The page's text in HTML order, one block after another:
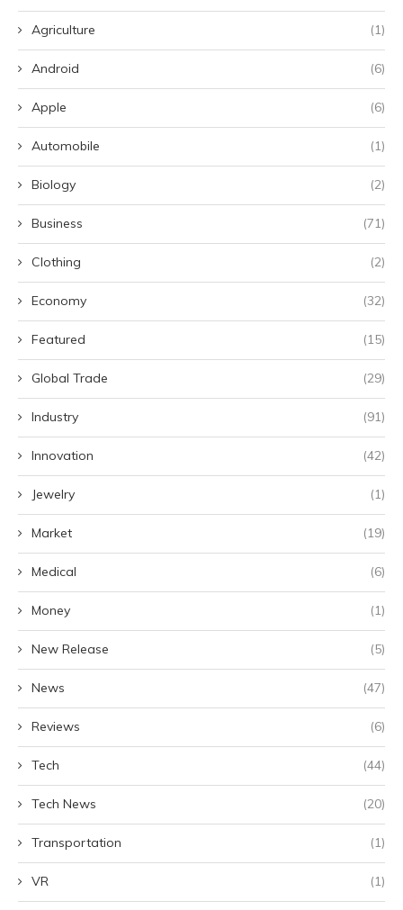
Agriculture (1)
Android (6)
Apple (6)
Automobile (1)
Biology (2)
Business (71)
Clothing (2)
Economy (32)
Featured (15)
Global Trade (29)
Industry (91)
Innovation (42)
Jewelry (1)
Market (19)
Medical (6)
Money (1)
New Release (5)
News (47)
Reviews (6)
Tech (44)
Tech News (20)
Transportation (1)
VR (1)